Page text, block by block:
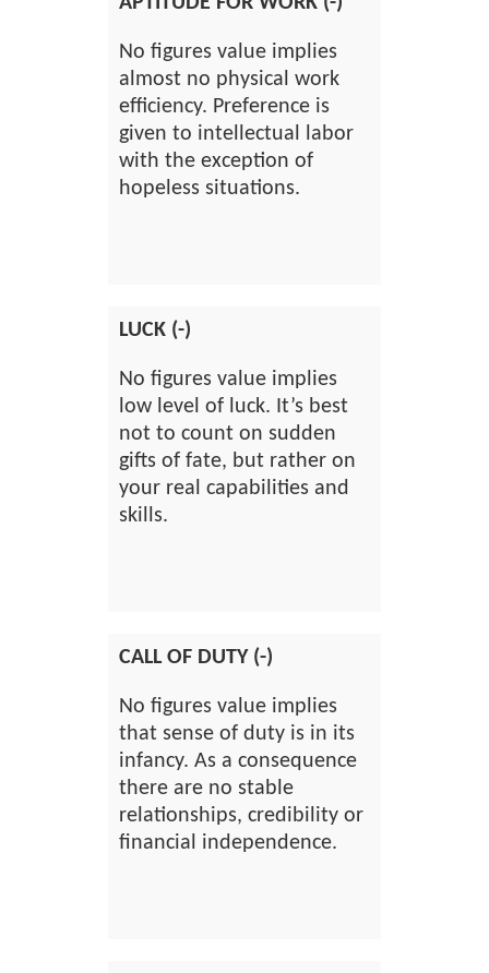
No figures value implies
almost no physical work
efficiency. Preference is
given to intellectual labor
with the exception of
hopeless situations.
LUCK (-)
No figures value implies
low level of luck. It’s best
not to count on sudden
gifts of fate, but rather on
your real capabilities and
skills.
CALL OF DUTY (-)
No figures value implies
that sense of duty is in its
infancy. As a consequence
there are no stable
relationships, credibility or
financial independence.